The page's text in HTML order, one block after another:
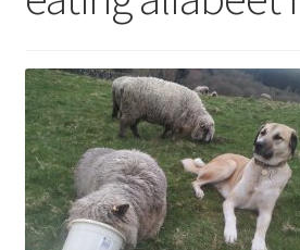
Woolly Tales
Shop
Contact